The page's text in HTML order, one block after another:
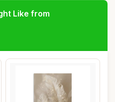
Like from